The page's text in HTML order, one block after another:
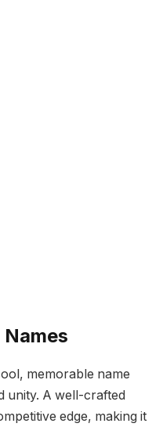
memorable name
unity. A well-crafted
edge, making it